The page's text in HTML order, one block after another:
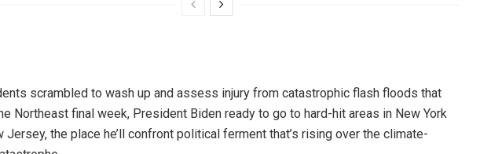
scrambled to wash up and assess injury from catastrophic flash floods that
Northeast final week, President Biden ready to go to hard-hit areas in New York
Jersey, the place he’ll confront political ferment that’s rising over the climate-